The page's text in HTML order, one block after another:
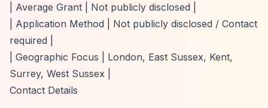
| Average Grant | Not publicly disclosed |
| Application Method | Not publicly disclosed / Contact
required |
| Geographic Focus | London, East Sussex, Kent,
Surrey, West Sussex |
Contact Details